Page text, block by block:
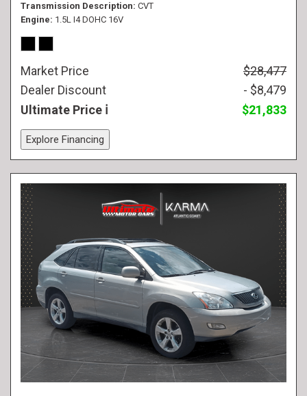
Transmission Description CVT
Engine 1.5L I4 DOHC 16V
Market Price
$28,477
Dealer Discount
- $8,479
Ultimate Price
$21,833
Explore Financing